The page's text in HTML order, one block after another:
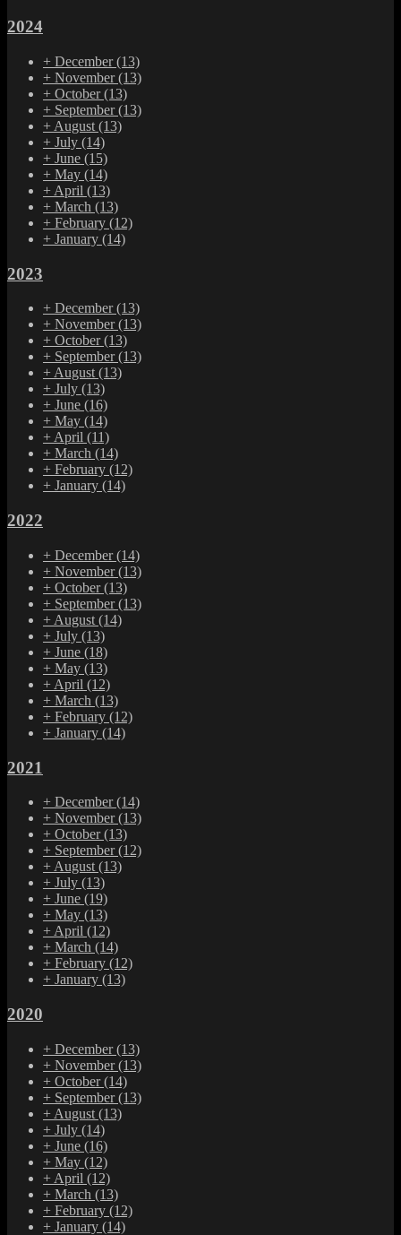
2024
+ December(13)
+ November(13)
+ October(13)
+ September(13)
+ August (13)
+ July (14)
+ June (15)
+ May (14)
+ April (13)
+ March (13)
+ February (12)
+ January (14)
2023
+ December(13)
+ November(13)
+ October(13)
+ September(13)
+ August (13)
+ July (13)
+ June (16)
+ May (14)
+ April (11)
+ March (14)
+ February (12)
+ January (14)
2022
+ December(14)
+ November(13)
+ October(13)
+ September(13)
+ August (14)
+ July (13)
+ June (18)
+ May (13)
+ April (12)
+ March (13)
+ February (12)
+ January (14)
2021
+ December(14)
+ November(13)
+ October(13)
+ September(12)
+ August (13)
+ July (13)
+ June (19)
+ May (13)
+ April (12)
+ March (14)
+ February (12)
+ January (13)
2020
+ December(13)
+ November(13)
+ October(14)
+ September(13)
+ August (13)
+ July (14)
+ June (16)
+ May (12)
+ April (12)
+ March (13)
+ February (12)
+ January (14)